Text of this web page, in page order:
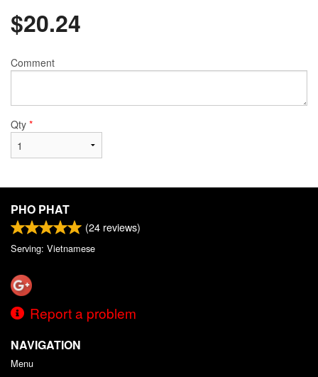
$20.24
Comment
Qty *
PHO PHAT
(24 reviews)
Serving: Vietnamese
Report a problem
NAVIGATION
Menu